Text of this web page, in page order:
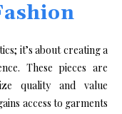
it’s about creating a
These pieces are
quality and value
access to garments